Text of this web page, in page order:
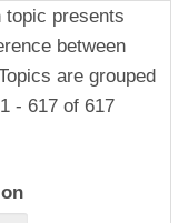
topic presents
between
are grouped
- 617 of 617